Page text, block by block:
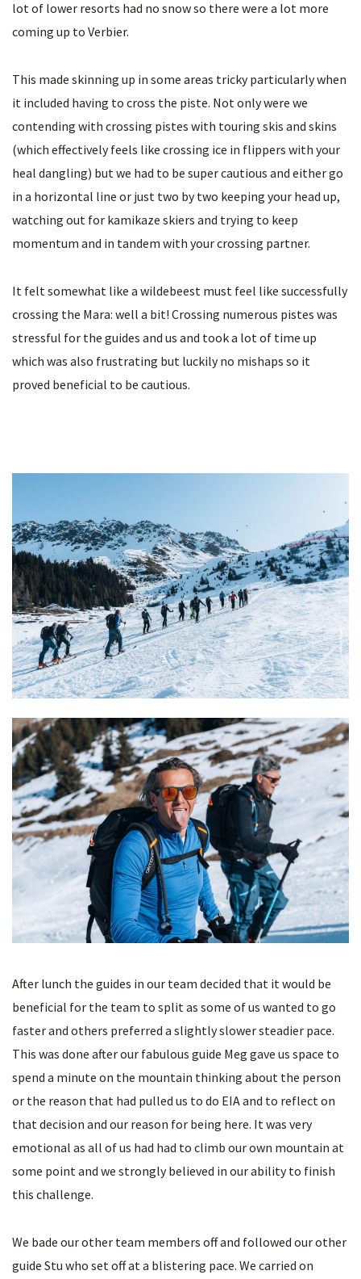
lot of lower resorts had no snow so there were a lot more
coming up to Verbier.
This made skinning up in some areas tricky particularly when
it included having to cross the piste. Not only were we
contending with crossing pistes with touring skis and skins
(which effectively feels like crossing ice in flippers with your
heal dangling) but we had to be super cautious and either go
in a horizontal line or just two by two keeping your head up,
watching out for kamikaze skiers and trying to keep
momentum and in tandem with your crossing partner.
It felt somewhat like a wildebeest must feel like successfully
crossing the Mara: well a bit! Crossing numerous pistes was
stressful for the guides and us and took a lot of time up
which was also frustrating but luckily no mishaps so it
proved beneficial to be cautious.
After lunch the guides in our team decided that it would be
beneficial for the team to split as some of us wanted to go
faster and others preferred a slightly slower steadier pace.
This was done after our fabulous guide Meg gave us space to
spend a minute on the mountain thinking about the person
or the reason that had pulled us to do EIA and to reflect on
that decision and our reason for being here. It was very
emotional as all of us had had to climb our own mountain at
some point and we strongly believed in our ability to finish
this challenge.
We bade our other team members off and followed our other
guide Stu who set off at a blistering pace. We carried on